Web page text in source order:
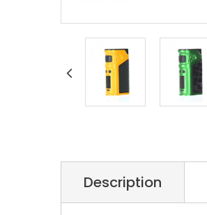
Description